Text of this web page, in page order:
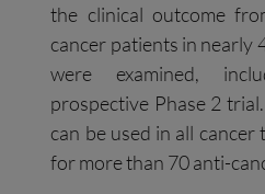
the clinical outcome
cancer patients in nearly
were examined,
prospective Phase 2
can be used in all
for more than 70 anti-